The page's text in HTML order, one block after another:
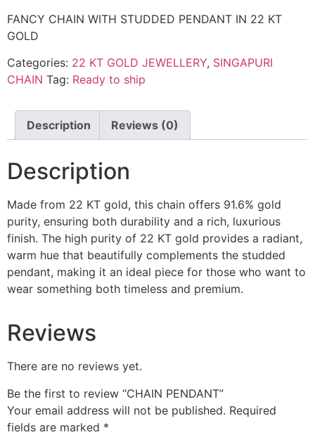
FANCY CHAIN WITH STUDDED PENDANT IN 22 KT
GOLD
Categories: 22 KT GOLD JEWELLERY, SINGAPURI
CHAIN Tag: Ready to ship
Description Reviews (0)
Description
Made from 22 KT gold, this chain offers 91.6% gold
purity, ensuring both durability and a rich, luxurious
finish. The high purity of 22 KT gold provides a radiant,
warm hue that beautifully complements the studded
pendant, making it an ideal piece for those who want to
wear something both timeless and premium.
Reviews
There are no reviews yet.
Be the first to review “CHAIN PENDANT”
Your email address will not be published. Required
fields are marked *